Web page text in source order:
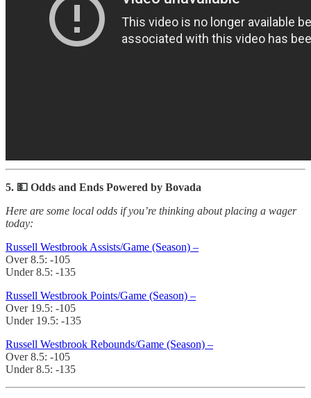
5. 💵 Odds and Ends Powered by Bovada
Here are some local odds if you’re thinking about placing a wager
today:
Russell Westbrook Assists/Game (Season) –
Over 8.5: -105
Under 8.5: -135
Russell Westbrook Points/Game (Season) –
Over 19.5: -105
Under 19.5: -135
Russell Westbrook Rebounds/Game (Season) –
Over 8.5: -105
Under 8.5: -135